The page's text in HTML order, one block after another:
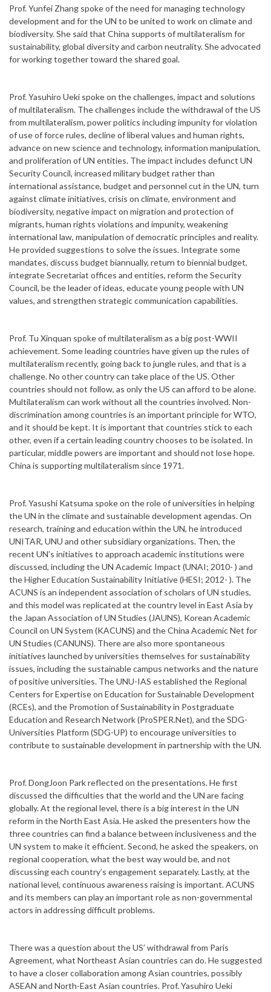
Prof. Yunfei Zhang spoke of the need for managing technology
development and for the UN to be united to work on climate and
biodiversity. She said that China supports of multilateralism for
sustainability, global diversity and carbon neutrality. She advocated
for working together toward the shared goal.
Prof. Yasuhiro Ueki spoke on the challenges, impact and solutions
of multilateralism. The challenges include the withdrawal of the US
from multilateralism, power politics including impunity for violation
of use of force rules, decline of liberal values and human rights,
advance on new science and technology, information manipulation,
and proliferation of UN entities. The impact includes defunct UN
Security Council, increased military budget rather than
international assistance, budget and personnel cut in the UN, turn
against climate initiatives, crisis on climate, environment and
biodiversity, negative impact on migration and protection of
migrants, human rights violations and impunity, weakening
international law, manipulation of democratic principles and reality.
He provided suggestions to solve the issues. Integrate some
mandates, discuss budget biannually, return to biennial budget,
integrate Secretariat offices and entities, reform the Security
Council, be the leader of ideas, educate young people with UN
values, and strengthen strategic communication capabilities.
Prof. Tu Xinquan spoke of multilateralism as a big post-WWII
achievement. Some leading countries have given up the rules of
multilateralism recently, going back to jungle rules, and that is a
challenge. No other country can take place of the US. Other
countries should not follow, as only the US can afford to be alone.
Multilateralism can work without all the countries involved. Non-
discrimination among countries is an important principle for WTO,
and it should be kept. It is important that countries stick to each
other, even if a certain leading country chooses to be isolated. In
particular, middle powers are important and should not lose hope.
China is supporting multilateralism since 1971.
Prof. Yasushi Katsuma spoke on the role of universities in helping
the UN in the climate and sustainable development agendas. On
research, training and education within the UN, he introduced
UNITAR, UNU and other subsidiary organizations. Then, the
recent UN’s initiatives to approach academic institutions were
discussed, including the UN Academic Impact (UNAI; 2010- ) and
the Higher Education Sustainability Initiative (HESI; 2012- ). The
ACUNS is an independent association of scholars of UN studies,
and this model was replicated at the country level in East Asia by
the Japan Association of UN Studies (JAUNS), Korean Academic
Council on UN System (KACUNS) and the China Academic Net for
UN Studies (CANUNS). There are also more spontaneous
initiatives launched by universities themselves for sustainability
issues, including the sustainable campus networks and the nature
of positive universities. The UNU-IAS established the Regional
Centers for Expertise on Education for Sustainable Development
(RCEs), and the Promotion of Sustainability in Postgraduate
Education and Research Network (ProSPER.Net), and the SDG-
Universities Platform (SDG-UP) to encourage universities to
contribute to sustainable development in partnership with the UN.
Prof. DongJoon Park reflected on the presentations. He first
discussed the difficulties that the world and the UN are facing
globally. At the regional level, there is a big interest in the UN
reform in the North East Asia. He asked the presenters how the
three countries can find a balance between inclusiveness and the
UN system to make it efficient. Second, he asked the speakers, on
regional cooperation, what the best way would be, and not
discussing each country’s engagement separately. Lastly, at the
national level, continuous awareness raising is important. ACUNS
and its members can play an important role as non-governmental
actors in addressing difficult problems.
There was a question about the US’ withdrawal from Paris
Agreement, what Northeast Asian countries can do. He suggested
to have a closer collaboration among Asian countries, possibly
ASEAN and North-East Asian countries. Prof. Yasuhiro Ueki